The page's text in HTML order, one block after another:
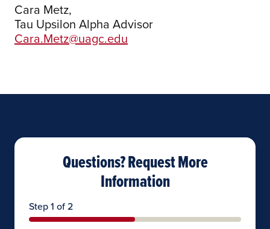
Cara Metz,
Tau Upsilon Alpha Advisor
Cara.Metz@uagc.edu
Questions? Request More
Information
Step 1 of 2